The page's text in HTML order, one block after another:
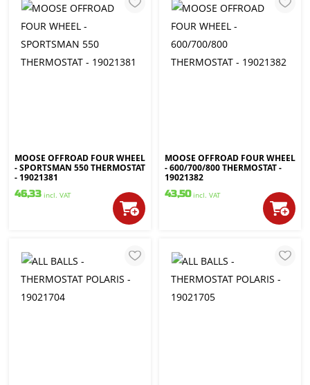
MOOSE OFFROAD FOUR WHEEL
- SPORTSMAN 550 THERMOSTAT
- 19021381
46,33 incl. VAT
MOOSE OFFROAD FOUR WHEEL
- 600/700/800 THERMOSTAT -
19021382
43,50 incl. VAT